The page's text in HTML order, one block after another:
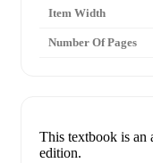
Item Width
Number Of Pages
This textbook is an
edition.